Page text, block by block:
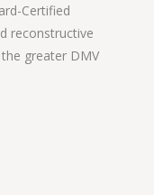
Certified
reconstructive
greater DMV